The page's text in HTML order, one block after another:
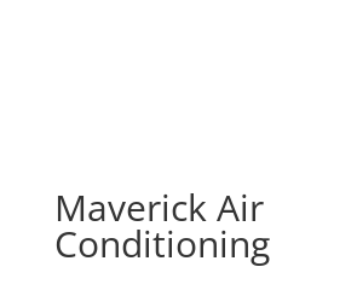
Maverick Air
Conditioning